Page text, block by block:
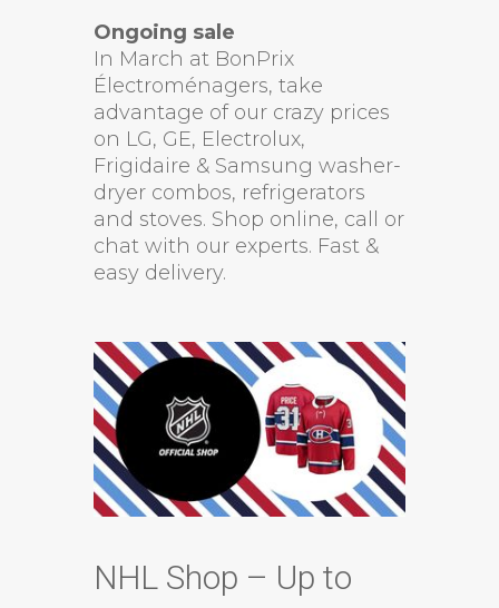
Ongoing sale
In March at BonPrix
Électroménagers, take
advantage of our crazy prices
on LG, GE, Electrolux,
Frigidaire & Samsung washer-
dryer combos, refrigerators
and stoves. Shop online, call or
chat with our experts. Fast &
easy delivery.
NHL Shop – Up to